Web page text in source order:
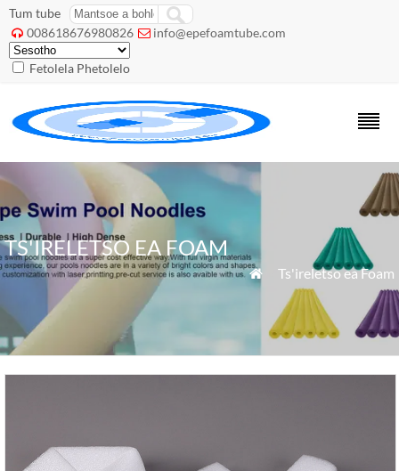
Tum tube
 008618676980826  info@epefoamtube.com
Fetolela Phetolelo
TS'IRELETSO EA FOAM
 Ts'ireletso ea Foam